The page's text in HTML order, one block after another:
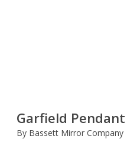
Garfield Pendant
By Bassett Mirror Company